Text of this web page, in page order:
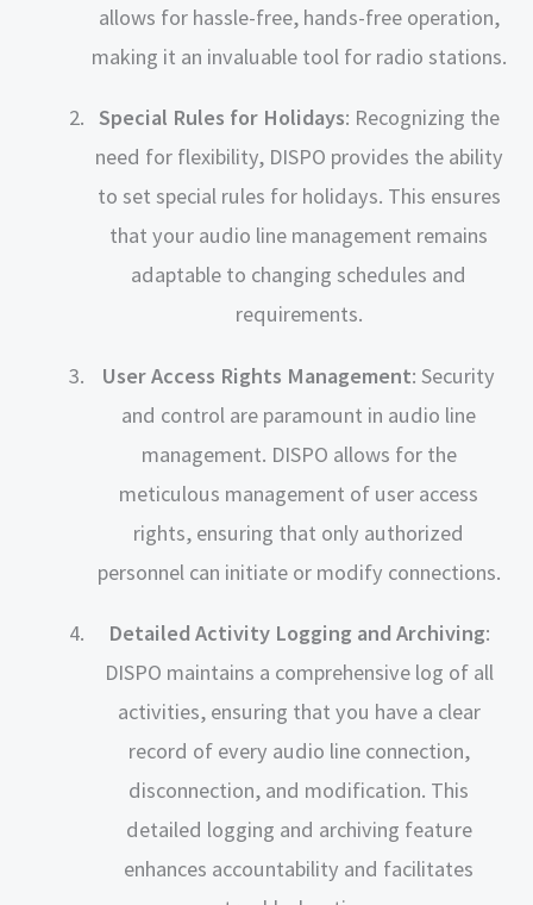
allows for hassle-free, hands-free operation,
making it an invaluable tool for radio stations.
Special Rules for Holidays: Recognizing the
need for flexibility, DISPO provides the ability
to set special rules for holidays. This ensures
that your audio line management remains
adaptable to changing schedules and
requirements.
User Access Rights Management: Security
and control are paramount in audio line
management. DISPO allows for the
meticulous management of user access
rights, ensuring that only authorized
personnel can initiate or modify connections.
Detailed Activity Logging and Archiving:
DISPO maintains a comprehensive log of all
activities, ensuring that you have a clear
record of every audio line connection,
disconnection, and modification. This
detailed logging and archiving feature
enhances accountability and facilitates